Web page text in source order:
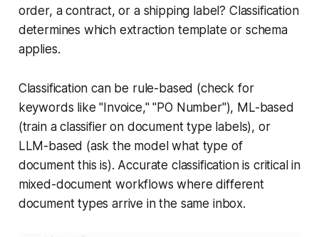
order, a contract, or a shipping label? Classification
determines which extraction template or schema
applies.
Classification can be rule-based (check for
keywords like "Invoice," "PO Number"), ML-based
(train a classifier on document type labels), or
LLM-based (ask the model what type of
document this is). Accurate classification is critical in
mixed-document workflows where different
document types arrive in the same inbox.